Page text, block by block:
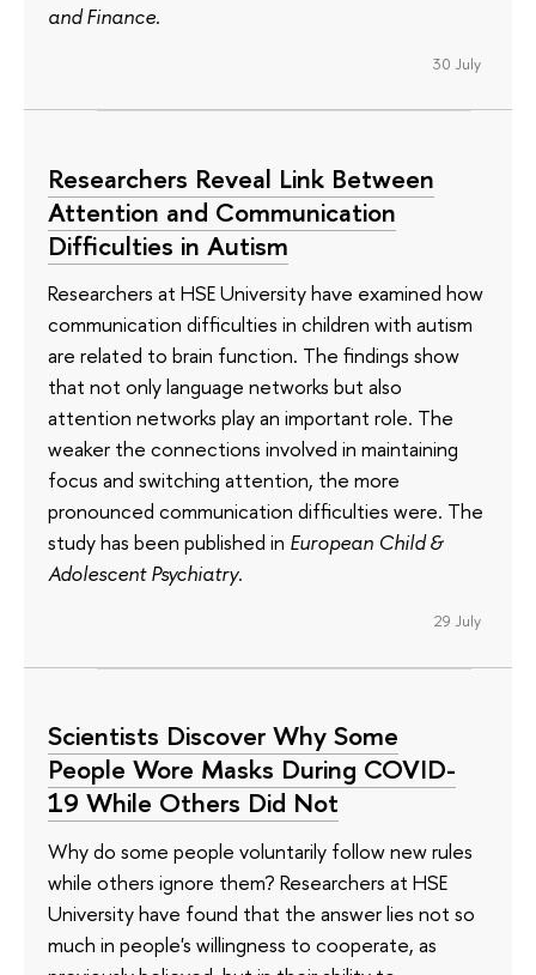
and Finance.
30 July
Researchers Reveal Link Between
Attention and Communication
Difficulties in Autism
Researchers at HSE University have examined how
communication difficulties in children with autism
are related to brain function. The findings show
that not only language networks but also
attention networks play an important role. The
weaker the connections involved in maintaining
focus and switching attention, the more
pronounced communication difficulties were. The
study has been published in European Child &
Adolescent Psychiatry.
29 July
Scientists Discover Why Some
People Wore Masks During COVID-
19 While Others Did Not
Why do some people voluntarily follow new rules
while others ignore them? Researchers at HSE
University have found that the answer lies not so
much in people's willingness to cooperate, as